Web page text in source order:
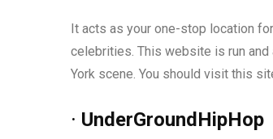
It acts as your one-stop location
celebrities. This website is run and
York scene. You should visit this
· UnderGroundHipHop